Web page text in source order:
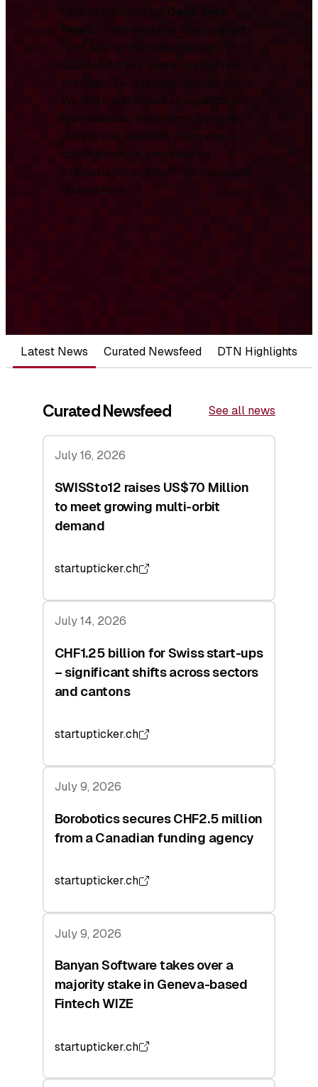
central resource for Deep Tech
News, combining key developments
from across the ecosystem with
original, data-driven analysis from
the Deep Tech Nation Foundation.
We track and report on significant
technological milestones, funding
rounds, and research to provide a
comprehensive overview for
international investors, partners, and
researchers.
Latest News Curated Newsfeed DTN Highlights
Curated Newsfeed See all news
July 16, 2026
SWISSto12 raises US$70 Million
to meet growing multi-orbit
demand
startupticker.ch
July 14, 2026
CHF1.25 billion for Swiss start-ups
– significant shifts across sectors
and cantons
startupticker.ch
July 9, 2026
Borobotics secures CHF2.5 million
from a Canadian funding agency
startupticker.ch
July 9, 2026
Banyan Software takes over a
majority stake in Geneva-based
Fintech WIZE
startupticker.ch